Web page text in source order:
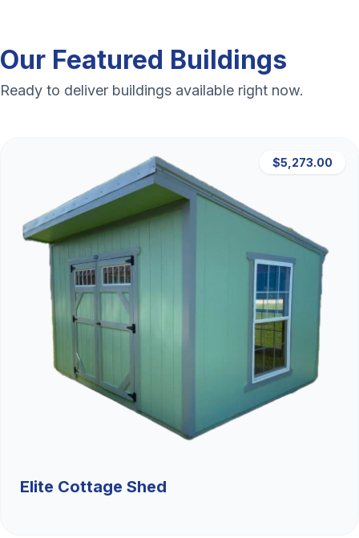
Our Featured Buildings
Ready to deliver buildings available right now.
$5,273.00
Elite Cottage Shed